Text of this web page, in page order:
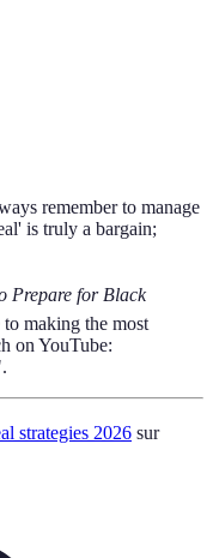
remember to manage
is truly a bargain;
Prepare for Black
making the most
on YouTube:
strategies 2026 sur